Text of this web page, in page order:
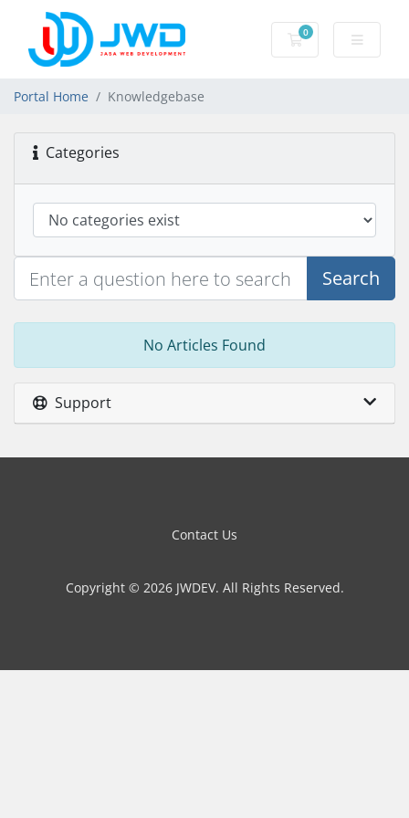
0
Shopping Cart
Portal Home Knowledgebase
Categories
Search
No Articles Found
Support
Contact Us
Copyright © 2026 JWDEV. All Rights Reserved.